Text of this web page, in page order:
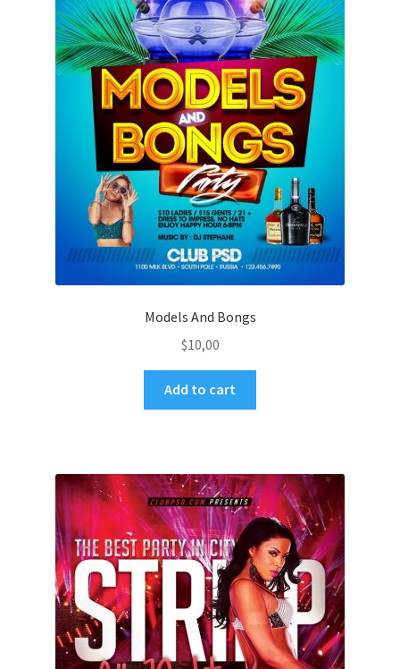
Models And Bongs
$10,00
Add to cart